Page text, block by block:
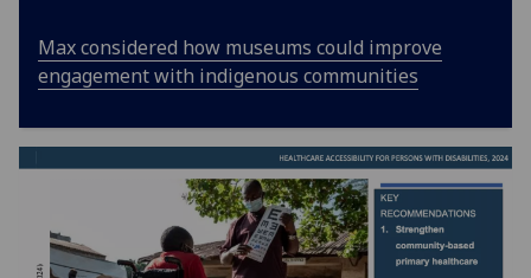
Max considered how museums could improve
engagement with indigenous communities